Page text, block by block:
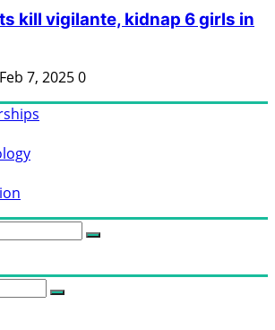
kill vigilante, kidnap 6 girls in
Feb 7, 20250